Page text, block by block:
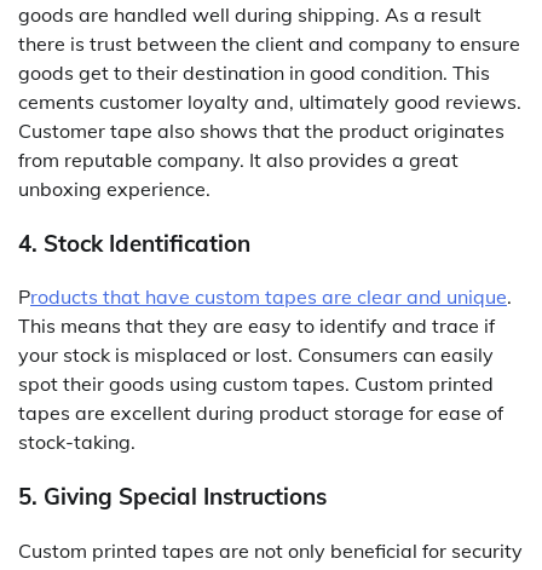
goods are handled well during shipping. As a result
there is trust between the client and company to ensure
goods get to their destination in good condition. This
cements customer loyalty and, ultimately good reviews.
Customer tape also shows that the product originates
from reputable company. It also provides a great
unboxing experience.
4. Stock Identification
Products that have custom tapes are clear and unique.
This means that they are easy to identify and trace if
your stock is misplaced or lost. Consumers can easily
spot their goods using custom tapes. Custom printed
tapes are excellent during product storage for ease of
stock-taking.
5. Giving Special Instructions
Custom printed tapes are not only beneficial for security